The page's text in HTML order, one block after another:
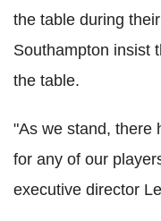
the table during
Southampton insist
the table.
"As we stand, there
for any of our
executive director